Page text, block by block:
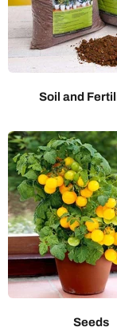
Soil and
Seeds